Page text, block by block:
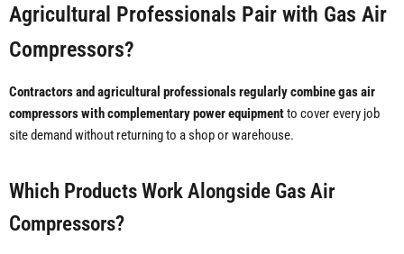
Agricultural Professionals Pair with Gas Air
Compressors?
Contractors and agricultural professionals regularly combine gas air
compressors with complementary power equipmentto cover every job
site demand without returning to a shop or warehouse.
Which Products Work Alongside Gas Air
Compressors?